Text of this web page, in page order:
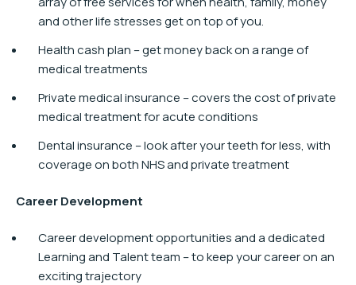
and other life stresses get on top of you.
Health cash plan – get money back on a range of
medical treatments
Private medical insurance – covers the cost of private
medical treatment for acute conditions
Dental insurance – look after your teeth for less, with
coverage on both NHS and private treatment
Career Development​
Career development opportunities and a dedicated
Learning and Talent team – to keep your career on an
exciting trajectory